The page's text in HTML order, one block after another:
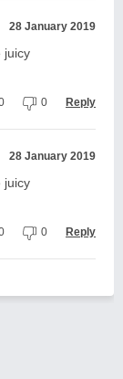
28 January 2019
juicy
0 Reply
28 January 2019
juicy
0 Reply